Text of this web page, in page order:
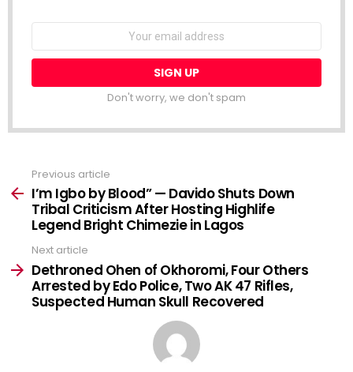
Email
Don't worry, we don't spam
more
Previous article
I’m Igbo by Blood” — Davido Shuts Down
Tribal Criticism After Hosting Highlife
Legend Bright Chimezie in Lagos
Next article
Dethroned Ohen of Okhoromi, Four Others
Arrested by Edo Police, Two AK 47 Rifles,
Suspected Human Skull Recovered